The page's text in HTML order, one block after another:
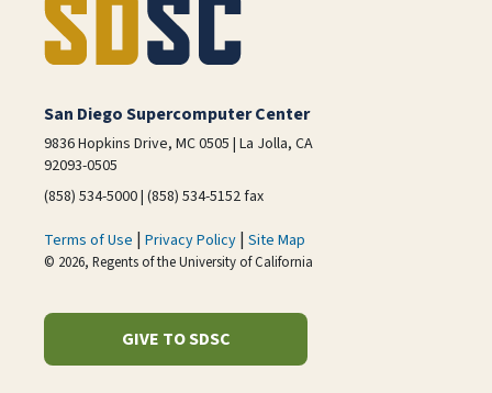
San Diego Supercomputer Center
9836 Hopkins Drive, MC 0505 | La Jolla, CA
92093-0505
(858) 534-5000 | (858) 534-5152 fax
Terms of Use | Privacy Policy | Site Map
© 2026, Regents of the University of California
GIVE TO SDSC